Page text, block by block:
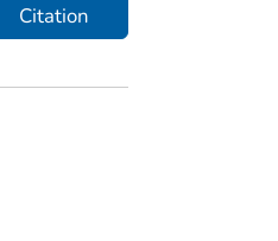
Citation